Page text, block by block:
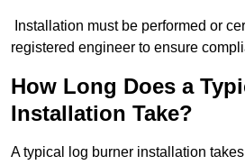
Installation must be performed or
registered engineer to ensure
How Long Does a
Installation Take?
A typical log burner installation